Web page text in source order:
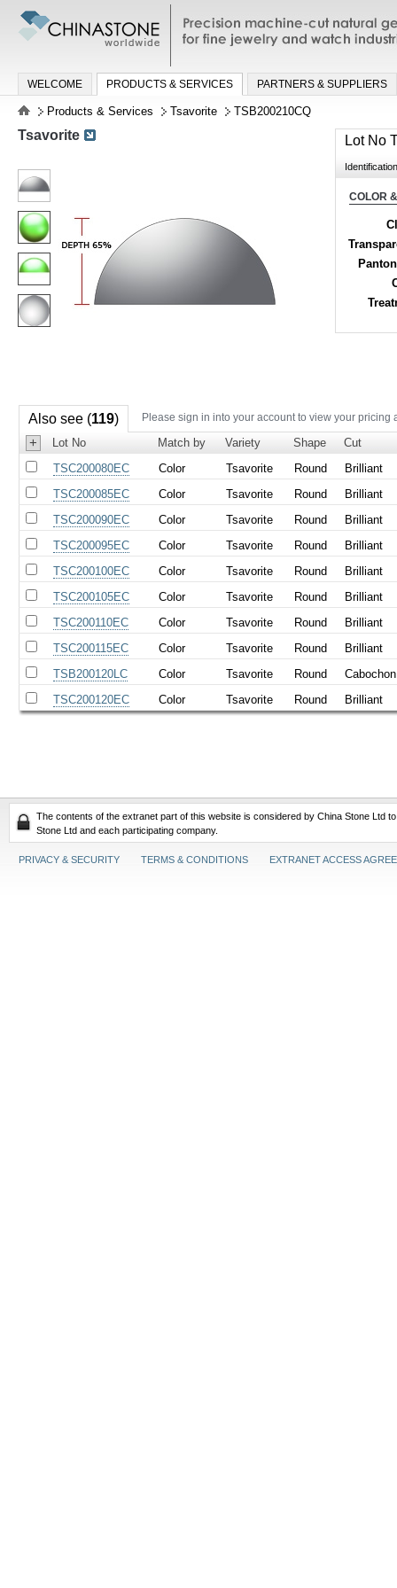
Precision machine-cut natural
jewelry and watch industries
WELCOME PRODUCTS & SERVICES PARTNERS & SUPPLIERS
Products & Services Tsavorite TSB200210CQ
Lot No
COLOR
Tsavorite
Also see (119) Please sign in into your account to view your pricing
+ Lot No Match by Variety Shape
Cut
TSC200080EC
Color Tsavorite Round
Brilliant
TSC200085EC
Color Tsavorite Round
Brilliant
TSC200090EC
Color Tsavorite Round
Brilliant
TSC200095EC
Color Tsavorite Round
Brilliant
TSC200100EC
Color Tsavorite Round
Brilliant
TSC200105EC
Color Tsavorite Round
Brilliant
TSC200110EC
Color Tsavorite Round
Brilliant
TSC200115EC
Color Tsavorite Round
Brilliant
TSB200120LC
Color Tsavorite Round
Cabochon
TSC200120EC
Color Tsavorite Round Brilliant
The contents of the extranet part of this website is considered by China Stone Ltd
Stone Ltd and each participating company.
PRIVACY & SECURITY TERMS & CONDITIONS EXTRANET ACCESS